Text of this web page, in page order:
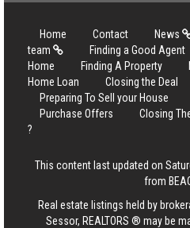
Home Contact News
team
Finding a Good Agent
Home
Finding A Property
Home Loan
Closing the Deal
Preparing To Sell your House
Purchase Offers
Closing
?
This content last updated on
from
Real estate listings held by
Sessor, REALTORS ® may be